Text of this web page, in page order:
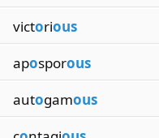
victorious
aposporous
autogamous